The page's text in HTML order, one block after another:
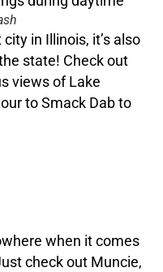
in Illinois, it’s also
state! Check out
views of Lake
to Smack Dab to
when it comes
check out Muncie,